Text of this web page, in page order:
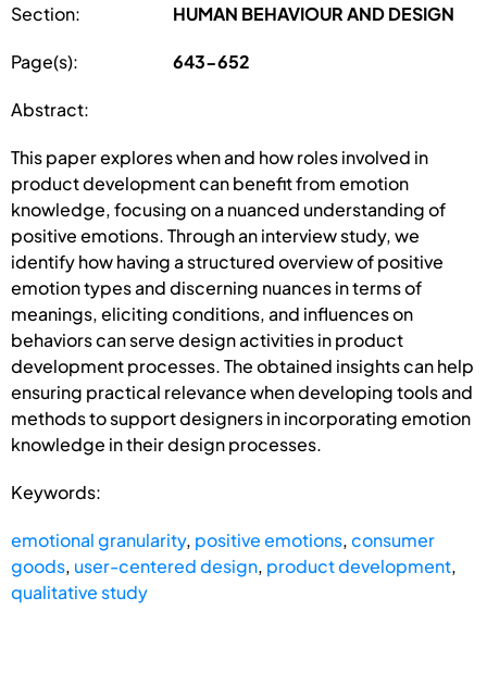
Section: HUMAN BEHAVIOUR AND DESIGN
Page(s): 643-652
Abstract:
This paper explores when and how roles involved in
product development can benefit from emotion
knowledge, focusing on a nuanced understanding of
positive emotions. Through an interview study, we
identify how having a structured overview of positive
emotion types and discerning nuances in terms of
meanings, eliciting conditions, and influences on
behaviors can serve design activities in product
development processes. The obtained insights can help
ensuring practical relevance when developing tools and
methods to support designers in incorporating emotion
knowledge in their design processes.
Keywords:
emotional granularity, positive emotions,consumer
goods, user-centered design, product development,
qualitative study